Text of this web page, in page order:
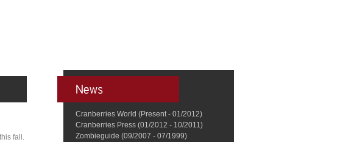
fall.
Cranberries World (Present - 01/2012)
Cranberries Press (01/2012 - 10/2011)
Zombieguide (09/2007 - 07/1999)